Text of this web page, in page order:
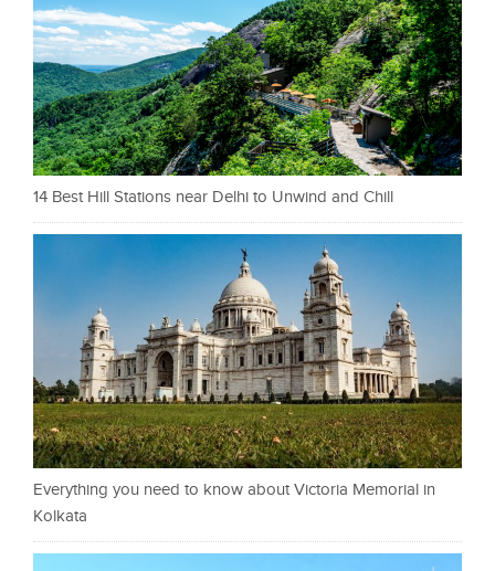
14 Best Hill Stations near Delhi to Unwind and Chill
Everything you need to know about Victoria Memorial in
Kolkata